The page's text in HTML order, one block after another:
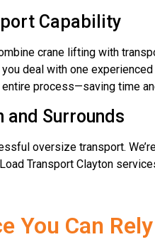
Capability
crane lifting with
deal with one
process—saving time
and Surrounds
oversize transport.
Transport Clayton
You Can